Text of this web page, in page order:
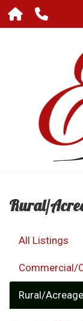
Rural/
All Listings
Commercial/
Rural/Acreage